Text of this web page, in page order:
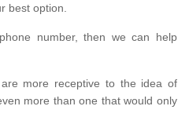
best option.
number, then we can help
more receptive to the idea of
more than one that would only